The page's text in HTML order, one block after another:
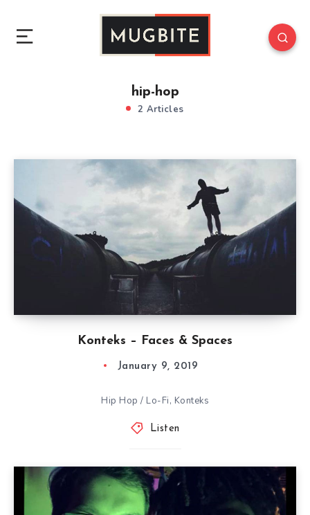
hip-hop
2 Articles
Konteks – Faces & Spaces
January 9, 2019
Hip Hop / Lo-Fi, Konteks
Listen